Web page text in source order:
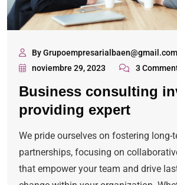
By Grupoempresarialbaen@gmail.com
noviembre 29, 2023
3
Business consulting
providing expert
We pride ourselves on fostering long-
partnerships, focusing on
that empower your team and drive